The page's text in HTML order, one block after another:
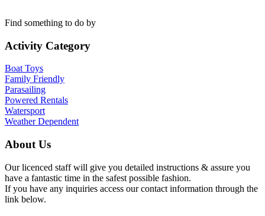
Find something to do by
Activity Category
Boat Toys
Family Friendly
Parasailing
Powered Rentals
Watersport
Weather Dependent
About Us
Our licenced staff will give you detailed instructions & assure you
have a fantastic time in the safest possible fashion.
If you have any inquiries access our contact information through the
link below.